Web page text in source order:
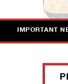
IMPORTANT
storm